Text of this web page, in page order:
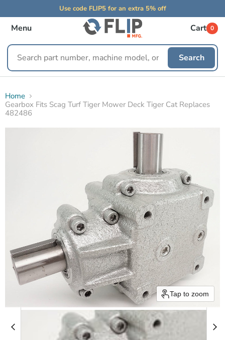
Use code FLIP5 for an extra 5% off
Menu
replacement
parts
Search
Cart 0
Home
Gearbox Fits Scag Turf Tiger Mower Deck Tiger Cat Replaces
482486
Tap to zoom